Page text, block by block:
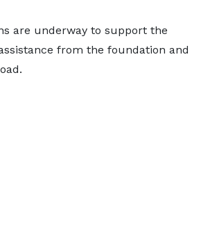
are underway to support the
from the foundation and